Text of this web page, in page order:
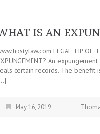
IS AN
LEGAL TIP OF
An
certain records. The benefit
May 16, 2019